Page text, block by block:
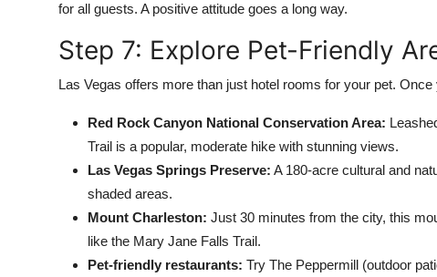
for all guests. A positive attitude goes a long way.
Step 7: Explore Pet-Friendly
Las Vegas offers more than just hotel rooms for your pet.
Red Rock Canyon National Conservation Area:
Trail is a popular, moderate hike with stunning views.
Las Vegas Springs Preserve: A 180-acre cultural and
shaded areas.
Mount Charleston: Just 30 minutes from the city, this
like the Mary Jane Falls Trail.
Pet-friendly restaurants: Try The Peppermill (outdoor